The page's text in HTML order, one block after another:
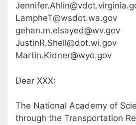
LampheT@wsdot.wa.gov
gehan.m.elsayed@wv.gov
JustinR.Shell@dot.wi.gov
Martin.Kidner@wyo.gov
Dear XXX:
The National Academy of
through the Transportation